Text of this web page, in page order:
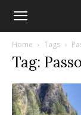
Home Tags
Tag: